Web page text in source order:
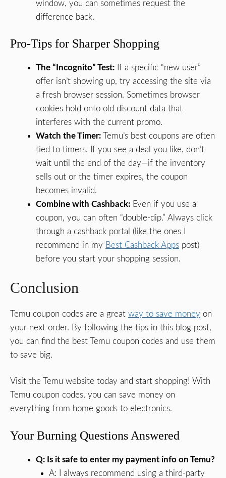
window, you can sometimes request the
difference back.
Pro-Tips for Sharper Shopping
The “Incognito” Test: If a specific “new user”
offer isn’t showing up, try accessing the site via
a fresh browser session. Sometimes browser
cookies hold onto old discount data that
interferes with the current promo.
Watch the Timer: Temu’s best coupons are often
tied to timers. If you see a deal you like, don’t
wait until the end of the day—if the inventory
sells out or the timer expires, the coupon
becomes invalid.
Combine with Cashback: Even if you use a
coupon, you can often “double-dip.” Always click
through a cashback portal (like the ones I
recommend in my Best Cashback Apps post)
before you start your shopping session.
Conclusion
Temu coupon codes are a great way to save money on
your next order. By following the tips in this blog post,
you can find the best Temu coupon codes and use them
to save big.
Visit the Temu website today and start shopping! With
Temu coupon codes, you can save money on
everything from home goods to electronics.
Your Burning Questions Answered
Q: Is it safe to enter my payment info on Temu?
A: I always recommend using a third-party